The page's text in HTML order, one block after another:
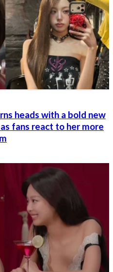
heads with a bold new
fans react to her more